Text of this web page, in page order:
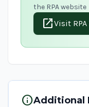
the RPA website
open_in_newVisit
infoAdditional